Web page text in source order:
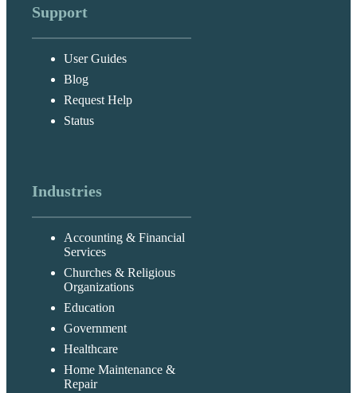
Support
User Guides
Blog
Request Help
Status
Industries
Accounting & Financial
Services
Churches & Religious
Organizations
Education
Government
Healthcare
Home Maintenance &
Repair